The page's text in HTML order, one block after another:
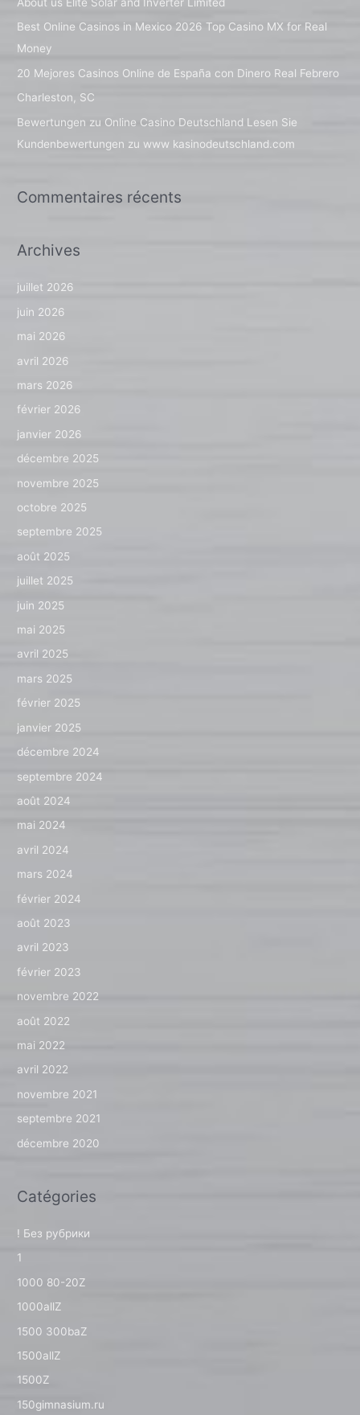
e
r
:
Best Online Casinos in Mexico 2026 Top Casino MX for Real
Money
20 Mejores Casinos Online de España con Dinero Real Febrero
Charleston, SC
Bewertungen zu Online Casino Deutschland Lesen Sie
Kundenbewertungen zu www kasinodeutschland.com
Commentaires récents
Archives
juillet 2026
juin 2026
mai 2026
avril 2026
mars 2026
février 2026
janvier 2026
décembre 2025
novembre 2025
octobre 2025
septembre 2025
août 2025
juillet 2025
juin 2025
mai 2025
avril 2025
mars 2025
février 2025
janvier 2025
décembre 2024
septembre 2024
août 2024
mai 2024
avril 2024
mars 2024
février 2024
août 2023
avril 2023
février 2023
novembre 2022
août 2022
mai 2022
avril 2022
novembre 2021
septembre 2021
décembre 2020
Catégories
! Без рубрики
1
1000 80-20Z
1000allZ
1500 300baZ
1500allZ
1500Z
150gimnasium.ru